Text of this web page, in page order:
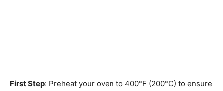
First Step: Preheat your oven to 400°F (200°C) to ensure